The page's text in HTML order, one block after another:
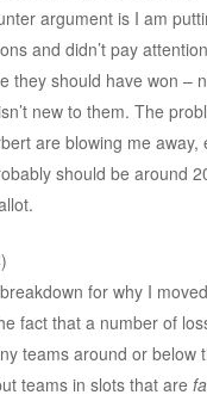
argument is I am
and didn’t pay
they should have won –
new to them. The
are blowing me away,
should be around
)
for why I
fact that a number of
teams around or below
teams in slots that are